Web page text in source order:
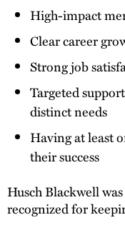
High-impact
Clear career
Strong job
Targeted
distinct needs
Having at least
their success
Husch Blackwell
recognized for